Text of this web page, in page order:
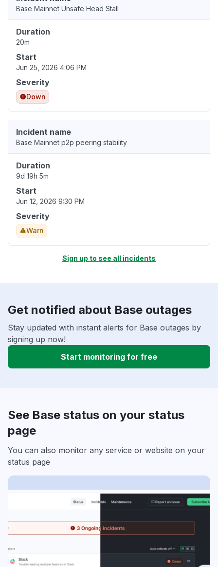
Base Mainnet Unsafe Head Stall
Duration
20m
Start
Jun 25, 2026 4:06 PM
Severity
Down
Incident name
Base Mainnet p2p peering stability
Duration
9d 19h 5m
Start
Jun 12, 2026 9:30 PM
Severity
Warn
Sign up to see all incidents
Get notified about Base outages
Stay updated with instant alerts for Base outages by
signing up now!
Start monitoring for free
See Base status on your status
page
You can also monitor any service or website on your
status page